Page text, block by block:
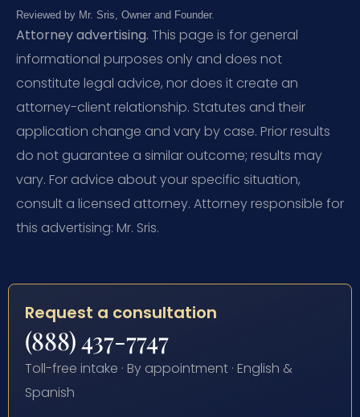
Reviewed by Mr. Sris, Owner and Founder.
Attorney advertising. This page is for general
informational purposes only and does not
constitute legal advice, nor does it create an
attorney-client relationship. Statutes and their
application change and vary by case. Prior results
do not guarantee a similar outcome; results may
vary. For advice about your specific situation,
consult a licensed attorney. Attorney responsible for
this advertising: Mr. Sris.
Request a consultation
(888) 437-7747
Toll-free intake · By appointment · English &
Spanish